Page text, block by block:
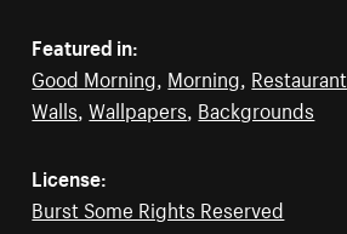
Featured in:
Good Morning Morning Restaurant
Walls ,Wallpapers Backgrounds
License:
Burst Some Rights Reserved